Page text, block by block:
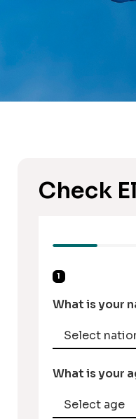
Check
1
What is your
What is your